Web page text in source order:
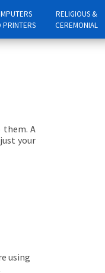
PRINTERS
RELIGIOUS &
CEREMONIAL
A
your
using